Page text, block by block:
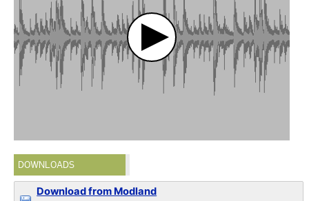
DOWNLOADS
Download from Modland